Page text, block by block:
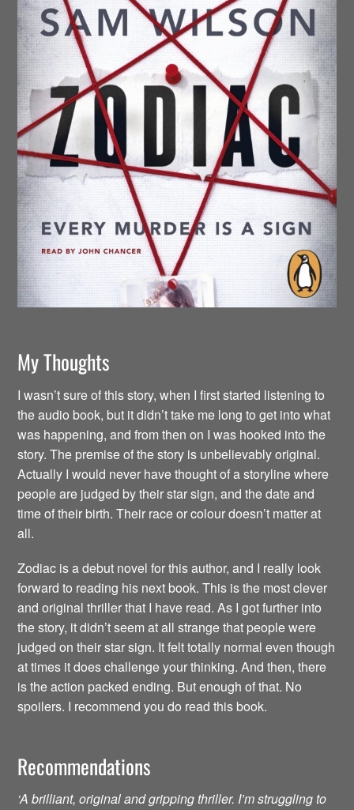
My Thoughts
I wasn’t sure of this story, when I first started listening to
the audio book, but it didn’t take me long to get into what
was happening, and from then on I was hooked into the
story. The premise of the story is unbelievably original.
Actually I would never have thought of a storyline where
people are judged by their star sign, and the date and
time of their birth. Their race or colour doesn’t matter at
all.
Zodiac is a debut novel for this author, and I really look
forward to reading his next book. This is the most clever
and original thriller that I have read. As I got further into
the story, it didn’t seem at all strange that people were
judged on their star sign. It felt totally normal even though
at times it does challenge your thinking. And then, there
is the action packed ending. But enough of that. No
spoilers. I recommend you do read this book.
Recommendations
‘A brilliant, original and gripping thriller. I’m struggling to